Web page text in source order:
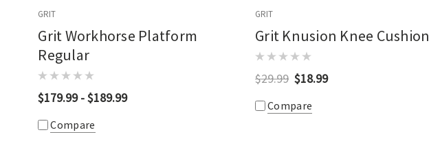
GRIT
Grit Workhorse Platform
Regular
$179.99 - $189.99
Compare
GRIT
Grit Knusion Knee Cushion
$29.99 $18.99
Compare